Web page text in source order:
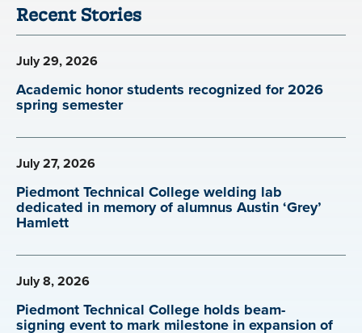
Recent Stories
July 29, 2026
Academic honor students recognized for 2026
spring semester
July 27, 2026
Piedmont Technical College welding lab
dedicated in memory of alumnus Austin ‘Grey’
Hamlett
July 8, 2026
Piedmont Technical College holds beam-
signing event to mark milestone in expansion of